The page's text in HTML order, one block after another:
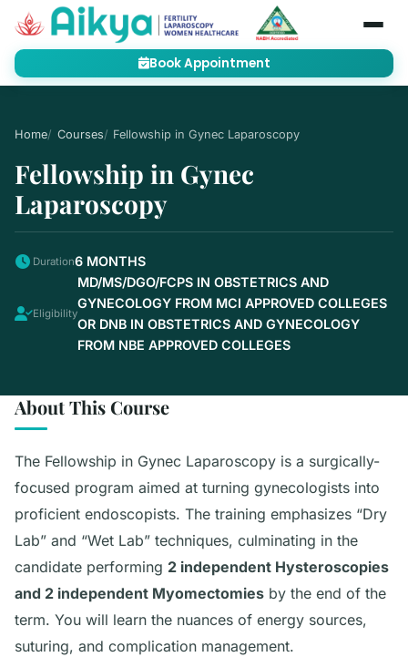
Book Appointment
Home Courses Fellowship in Gynec Laparoscopy
Fellowship in Gynec
Laparoscopy
Duration6 MONTHS
Eligibility
MD/MS/DGO/FCPS IN OBSTETRICS AND
GYNECOLOGY FROM MCI APPROVED COLLEGES
OR DNB IN OBSTETRICS AND GYNECOLOGY
FROM NBE APPROVED COLLEGES
About This Course
The Fellowship in Gynec Laparoscopy is a surgically-
focused program aimed at turning gynecologists into
proficient endoscopists. The training emphasizes “Dry
Lab” and “Wet Lab” techniques, culminating in the
candidate performing 2 independent Hysteroscopies
and 2 independent Myomectomies by the end of the
term. You will learn the nuances of energy sources,
suturing, and complication management.